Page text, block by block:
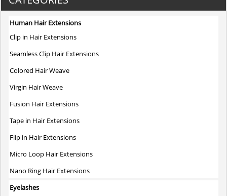
Human Hair Extensions
Clip in Hair Extensions
Seamless Clip Hair Extensions
Colored Hair Weave
Virgin Hair Weave
Fusion Hair Extensions
Tape in Hair Extensions
Flip in Hair Extensions
Micro Loop Hair Extensions
Nano Ring Hair Extensions
Eyelashes